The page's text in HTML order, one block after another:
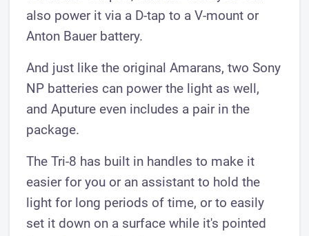
also power it via a D-tap to a V-mount or
Anton Bauer battery.
And just like the original Amarans, two Sony
NP batteries can power the light as well,
and Aputure even includes a pair in the
package.
The Tri-8 has built in handles to make it
easier for you or an assistant to hold the
light for long periods of time, or to easily
set it down on a surface while it's pointed